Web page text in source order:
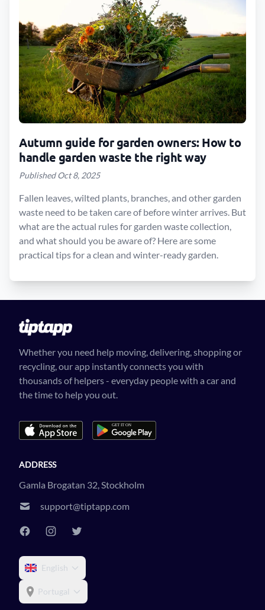
Autumn guide for garden owners: How to
handle garden waste the right way
Published Oct 8, 2025
Fallen leaves, wilted plants, branches, and other garden
waste need to be taken care of before winter arrives. But
what are the actual rules for garden waste collection,
and what should you be aware of? Here are some
practical tips for a clean and winter-ready garden.
Whether you need help moving, delivering, shopping or
recycling, our app instantly connects you with
thousands of helpers - everyday people with a car and
the time to help you out.
ADDRESS
Gamla Brogatan 32, Stockholm
support@tiptapp.com
English
Portugal